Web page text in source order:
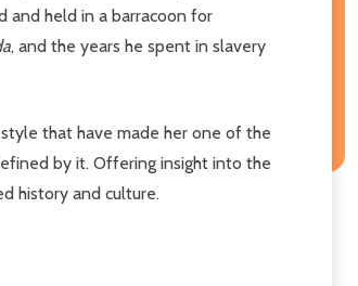
and held in a barracoon for
, and the years he spent in slavery
that have made her one of the
by it. Offering insight into the
history and culture.